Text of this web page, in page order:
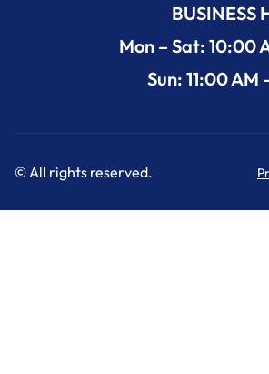
BUSINESS
Mon – Sat: 10:00
Sun: 11:00 AM
© All rights reserved.